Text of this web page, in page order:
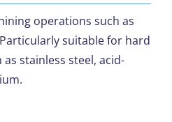
operations such as
suitable for hard
stainless steel, acid-